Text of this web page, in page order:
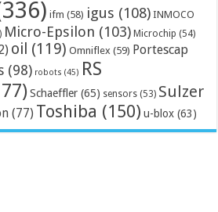
ifm (58) igus (108) INMOCO
Micro-Epsilon (103) Microchip (54)
oil (119) Omniflex (59) Portescap
(98) robots (45) RS
Schaeffler (65) sensors (53) Sulzer
(77) Toshiba (150) u-blox (63)